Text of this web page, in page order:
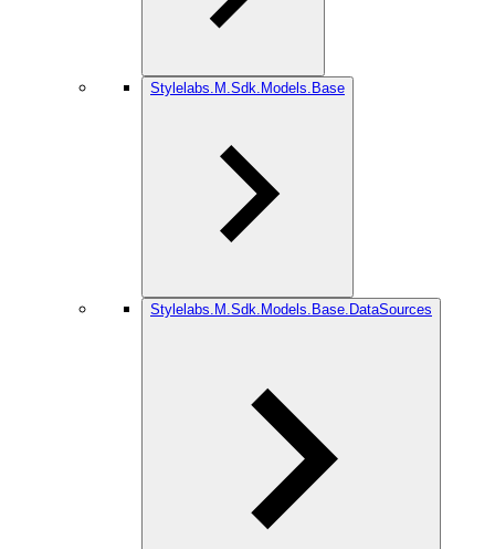
Stylelabs.M.Sdk.Models.Base
Stylelabs.M.Sdk.Models.Base.DataSources